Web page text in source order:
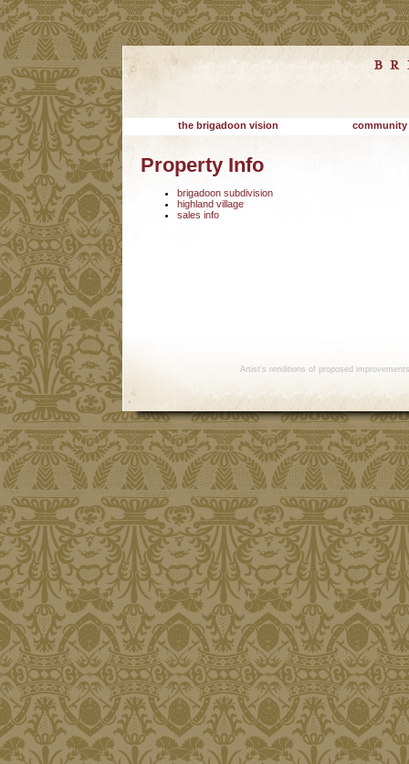
the brigadoon vision community
Property Info
brigadoon subdivision
highland village
sales info
Artist's renditions of proposed